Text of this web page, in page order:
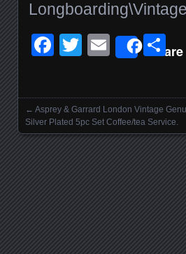
Facebook
Twitter
EmailShare
Posts navigation
← Asprey & Garrard London Vintage
Silver Plated 5pc Set Coffee/tea Service.